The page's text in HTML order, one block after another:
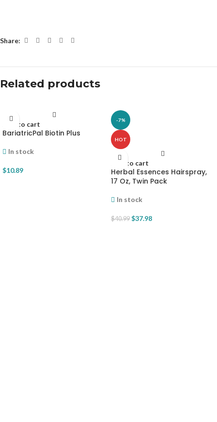
Share:
Related products
Add to cart
BariatricPal Biotin Plus
In stock
$10.89
-7%
HOT
Add to cart
Herbal Essences Hairspray,
17 Oz, Twin Pack
In stock
$40.99 $37.98